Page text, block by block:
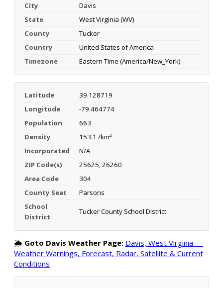
City
Davis
State
West Virginia (WV)
County
Tucker
Country
United States of America
Timezone
Eastern Time (America/New_York)
Latitude
39.128719
Longitude
-79.464774
Population
663
Density
153.1 /km²
Incorporated
N/A
ZIP Code(s)
25625, 26260
Area Code
304
County Seat
Parsons
School
District
Tucker County School District
🌦️ Goto Davis Weather Page: Davis, West Virginia —
Weather Warnings, Forecast, Radar, Satellite & Current
Conditions